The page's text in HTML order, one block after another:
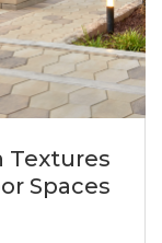
Textures
Spaces